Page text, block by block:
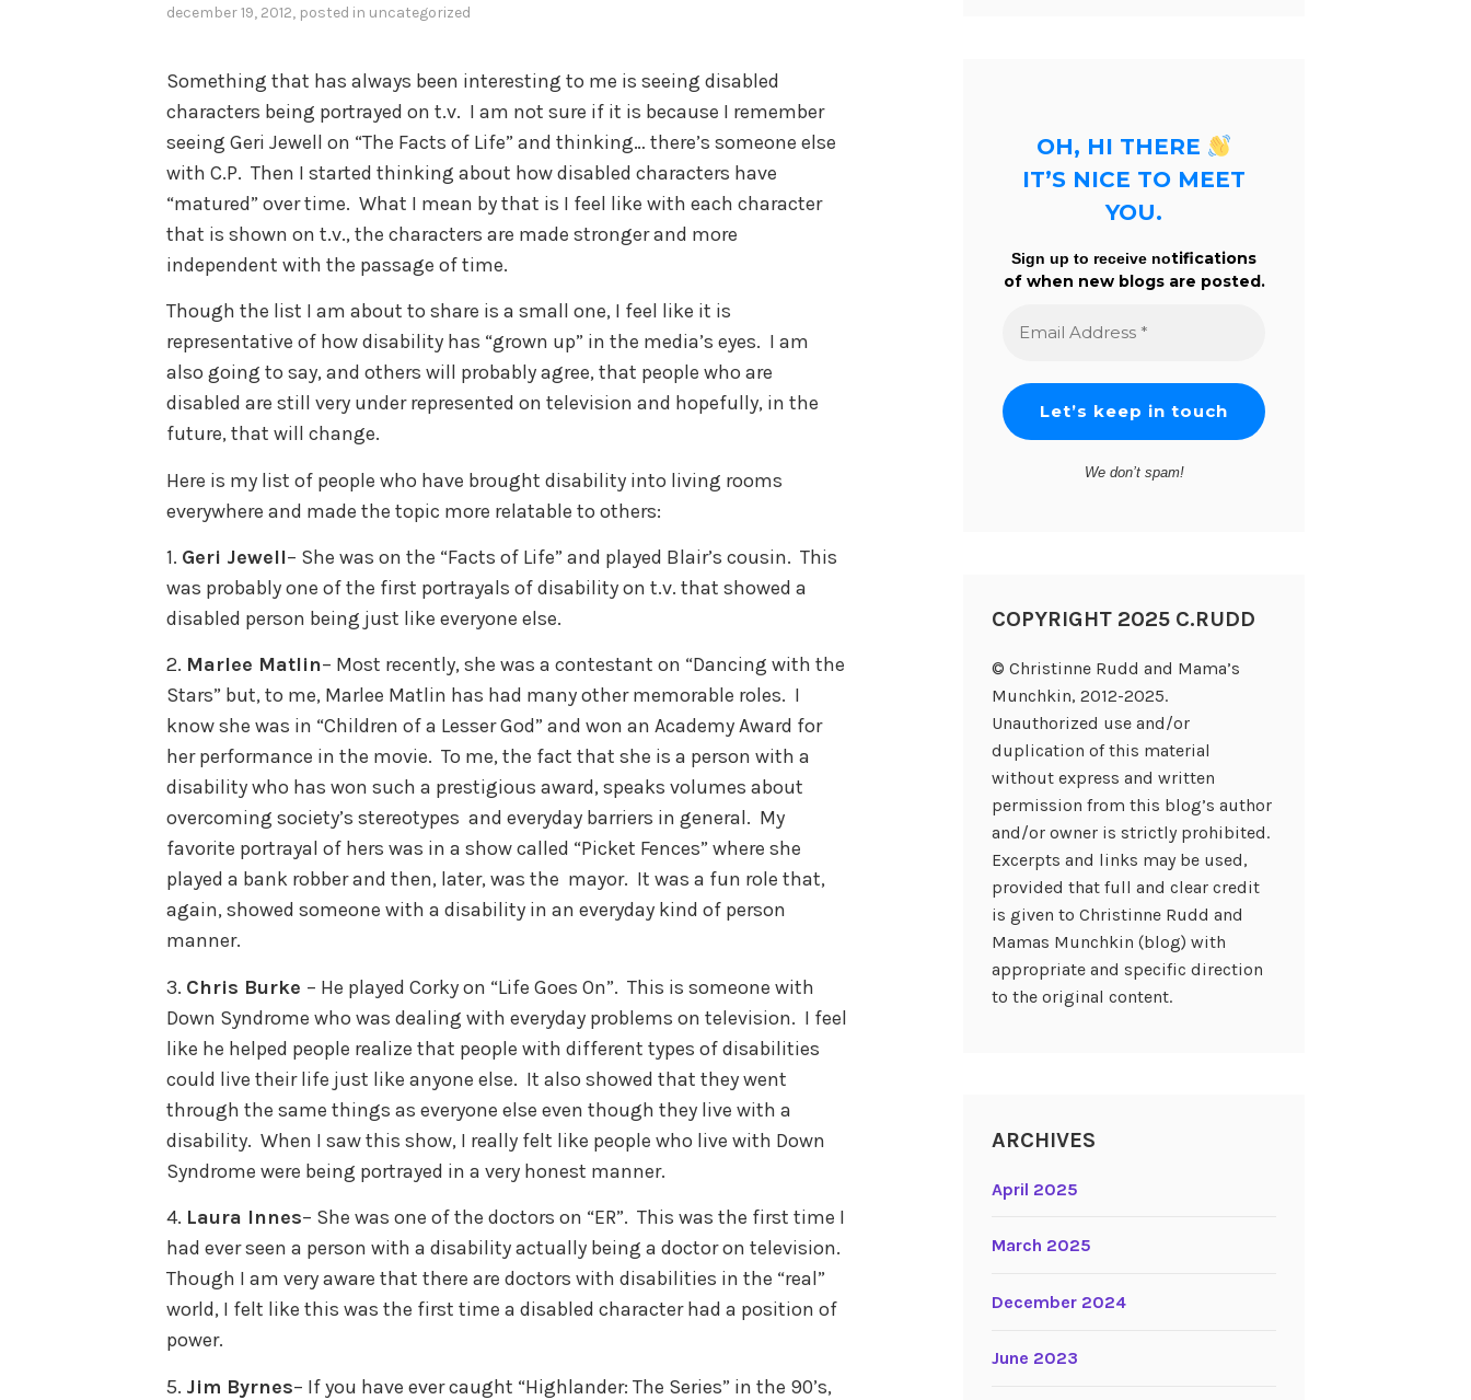
december 19, 2012, posted in uncategorized
Something that has always been interesting to me is seeing disabled
characters being portrayed on t.v. I am not sure if it is because I remember
seeing Geri Jewell on “The Facts of Life” and thinking… there’s someone else
with C.P. Then I started thinking about how disabled characters have
“matured” over time. What I mean by that is I feel like with each character
that is shown on t.v., the characters are made stronger and more
independent with the passage of time.
Though the list I am about to share is a small one, I feel like it is
representative of how disability has “grown up” in the media’s eyes. I am
also going to say, and others will probably agree, that people who are
disabled are still very under represented on television and hopefully, in the
future, that will change.
Here is my list of people who have brought disability into living rooms
everywhere and made the topic more relatable to others:
1. Geri Jewell– She was on the “Facts of Life” and played Blair’s cousin. This
was probably one of the first portrayals of disability on t.v. that showed a
disabled person being just like everyone else.
2. Marlee Matlin– Most recently, she was a contestant on “Dancing with the
Stars” but, to me, Marlee Matlin has had many other memorable roles. I
know she was in “Children of a Lesser God” and won an Academy Award for
her performance in the movie. To me, the fact that she is a person with a
disability who has won such a prestigious award, speaks volumes about
overcoming society’s stereotypes and everyday barriers in general. My
favorite portrayal of hers was in a show called “Picket Fences” where she
played a bank robber and then, later, was the mayor. It was a fun role that,
again, showed someone with a disability in an everyday kind of person
manner.
3. Chris Burke – He played Corky on “Life Goes On”. This is someone with
Down Syndrome who was dealing with everyday problems on television. I feel
like he helped people realize that people with different types of disabilities
could live their life just like anyone else. It also showed that they went
through the same things as everyone else even though they live with a
disability. When I saw this show, I really felt like people who live with Down
Syndrome were being portrayed in a very honest manner.
4. Laura Innes– She was one of the doctors on “ER”. This was the first time I
had ever seen a person with a disability actually being a doctor on television.
Though I am very aware that there are doctors with disabilities in the “real”
world, I felt like this was the first time a disabled character had a position of
power.
5. Jim Byrnes– If you have ever caught “Highlander: The Series” in the 90’s,
OH, HI THERE
IT’S NICE TO MEET
YOU.
Sign up to receive notifications
of when new blogs are posted.
Address
We don’t spam!
COPYRIGHT 2025 C.RUDD
© Christinne Rudd and Mama’s
Munchkin, 2012-2025.
Unauthorized use and/or
duplication of this material
without express and written
permission from this blog’s author
and/or owner is strictly prohibited.
Excerpts and links may be used,
provided that full and clear credit
is given to Christinne Rudd and
Mamas Munchkin (blog) with
appropriate and specific direction
to the original content.
ARCHIVES
April 2025
March 2025
December 2024
June 2023